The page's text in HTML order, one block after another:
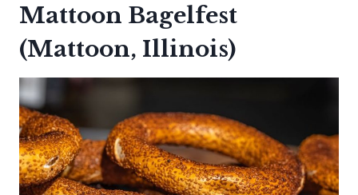
Mattoon Bagelfest
(Mattoon, Illinois)